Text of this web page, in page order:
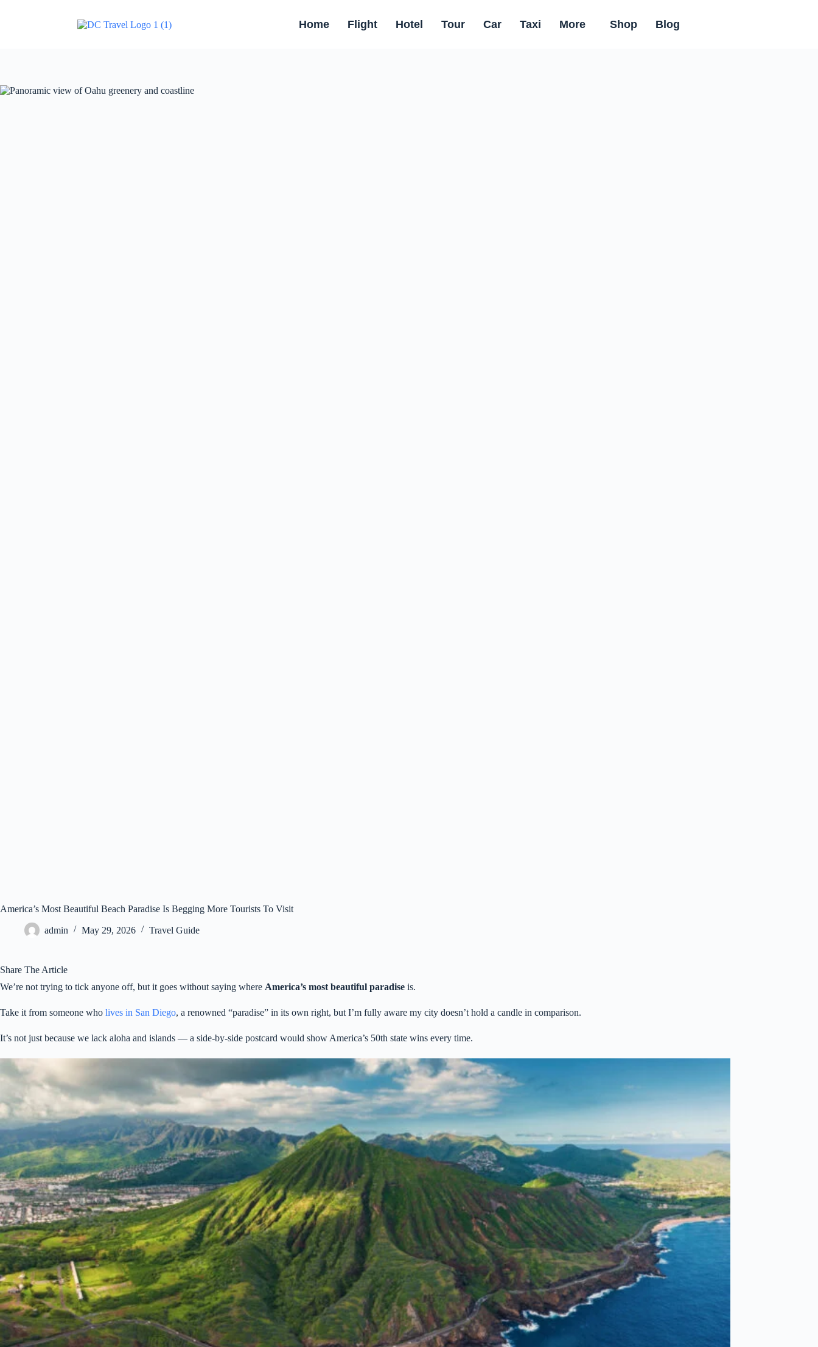
Home Flight Hotel Tour Car Taxi More Shop Blog
America’s Most Beautiful Beach Paradise Is Begging More Tourists To Visit
admin May 29, 2026 Travel Guide
Share The Article
We’re not trying to tick anyone off, but it goes without saying where America’s most beautiful paradise is.
Take it from someone who lives in San Diego, a renowned “paradise” in its own right, but I’m fully aware my city doesn’t hold a candle in comparison.
It’s not just because we lack aloha and islands — a side-by-side postcard would show America’s 50th state wins every time.